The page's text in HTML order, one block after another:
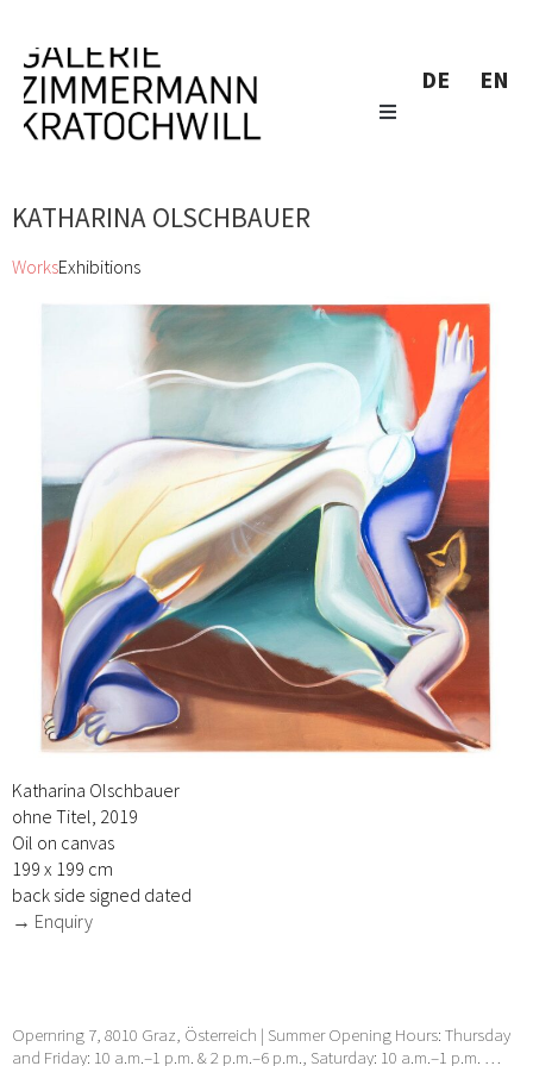
DE EN
KATHARINA OLSCHBAUER
WorksExhibitions
Katharina Olschbauer
ohne Titel, 2019
Oil on canvas
199 x 199 cm
back side signed dated
→ Enquiry
Opernring 7, 8010 Graz, Österreich | Summer Opening Hours: Thursday
and Friday: 10 a.m.–1 p.m. & 2 p.m.–6 p.m., Saturday: 10 a.m.–1 p.m. …